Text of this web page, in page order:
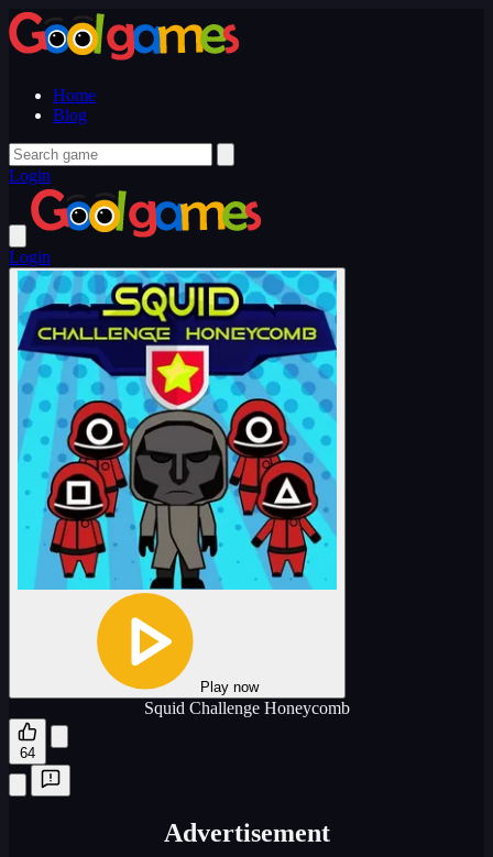
Home
Blog
Login
Login
Play now
Squid Challenge Honeycomb
64
Advertisement